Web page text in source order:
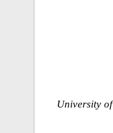
University